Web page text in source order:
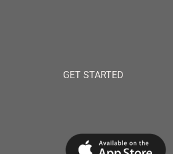
GET STARTED